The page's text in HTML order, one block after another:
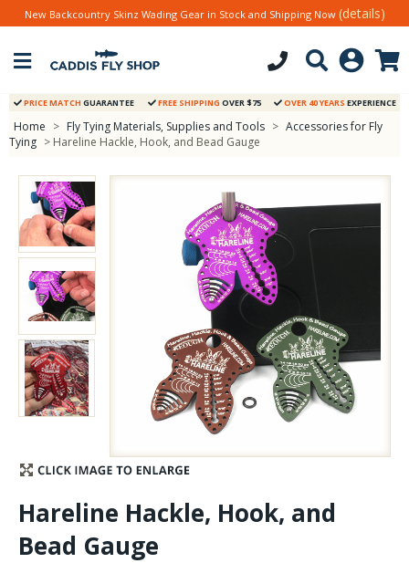
Stay Caught Up With Us
Subscribe and be part of the Caddis Fly Fishing
community
New Backcountry Skinz Wading Gear in Stock and Shipping Now (details)
PRICE MATCH GUARANTEE FREE SHIPPING OVER $75 OVER 40 YEARS EXPERIENCE
Home > Fly Tying Materials, Supplies and Tools > Accessories for Fly
Tying > Hareline Hackle, Hook, and Bead Gauge
Hareline Hackle, Hook, and
Bead Gauge